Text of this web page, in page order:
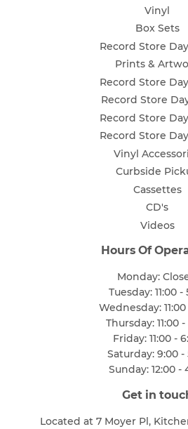
Vinyl
Box Sets
Record Store
Prints &
Record Store
Record Store
Record Store
Record Store
Vinyl
Curbside
Cassettes
CD's
Videos
Hours Of
Monday:
Tuesday: 11:00 -
Wednesday:
Thursday: 11:00
Friday: 11:00 -
Saturday: 9:00 -
Sunday: 12:00 -
Get in
Located at 7 Moyer Pl,